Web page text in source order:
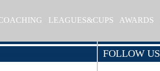
LEAGUES&CUPS AWARDS
FOLLOW US